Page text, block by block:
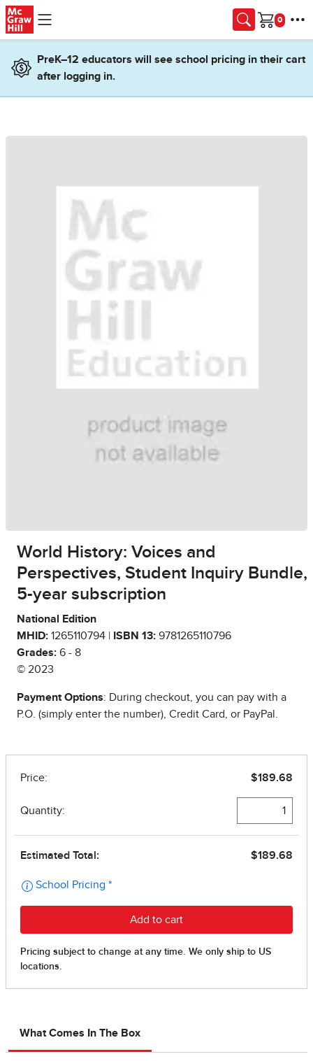
Skip to main content
Cart
PreK–12 educators will see school pricing in their cart
after logging in.
World History: Voices and
Perspectives, Student Inquiry Bundle,
5-year subscription
National Edition
MHID: 1265110794 | ISBN 13: 9781265110796
Grades: 6 - 8
© 2023
Payment Options: During checkout, you can pay with a
P.O. (simply enter the number), Credit Card, or PayPal.
What Comes In The Box